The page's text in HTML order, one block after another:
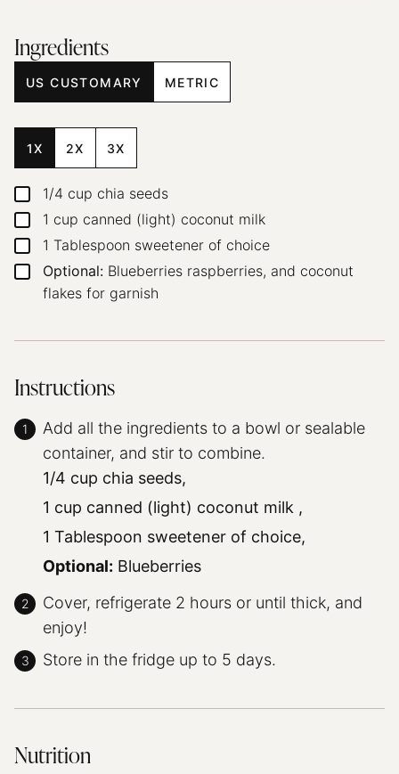
Ingredients
US CUSTOMARY METRIC
1X 2X 3X
▢1/4 cup chia seeds
▢1 cup canned (light) coconut milk
▢1 Tablespoon sweetener of choice
▢
Optional: Blueberries raspberries, and coconut
flakes for garnish
Instructions
Add all the ingredients to a bowl or sealable
container, and stir to combine.
1/4 cup chia seeds,
1 cup canned (light) coconut milk ,
1 Tablespoon sweetener of choice,
Optional: Blueberries
Cover, refrigerate 2 hours or until thick, and
enjoy!
Store in the fridge up to 5 days.
Nutrition